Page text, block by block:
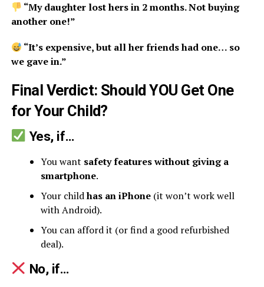
“My daughter lost hers in 2 months. Not buying
another one!”
“It’s expensive, but all her friends had one… so
we gave in.”
Final Verdict: Should YOU Get One
for Your Child?
Yes, if…
You want safety features without giving a
smartphone.
Your childhas an iPhone(it won’t work well
with Android).
You can afford it (or find a good refurbished
deal).
No, if…